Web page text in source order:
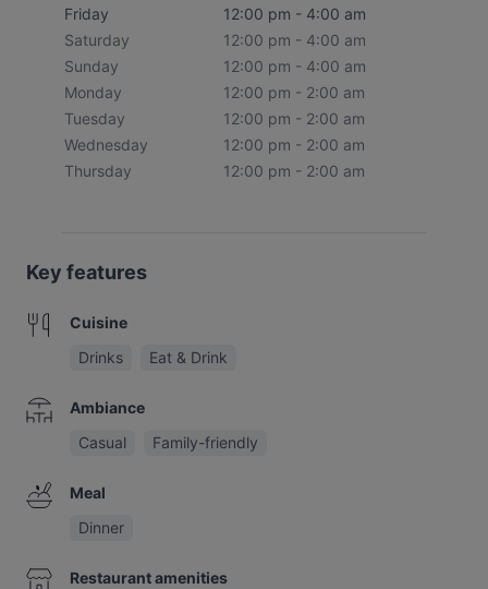
Friday
12:00 pm - 4:00 am
Saturday
12:00 pm - 4:00 am
Sunday
12:00 pm - 4:00 am
Monday
12:00 pm - 2:00 am
Tuesday
12:00 pm - 2:00 am
Wednesday
12:00 pm - 2:00 am
Thursday
12:00 pm - 2:00 am
Key features
Cuisine
Drinks
Eat & Drink
Ambiance
Casual
Family-friendly
Meal
Dinner
Restaurant amenities